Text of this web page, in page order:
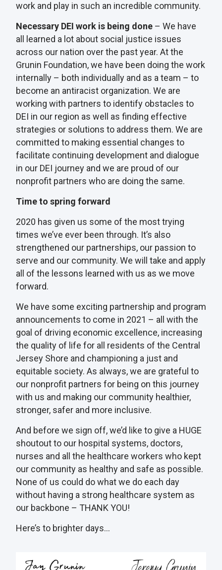
work and play in such an incredible community.
Necessary DEI work is being done – We have
all learned a lot about social justice issues
across our nation over the past year. At the
Grunin Foundation, we have been doing the work
internally – both individually and as a team – to
become an antiracist organization. We are
working with partners to identify obstacles to
DEI in our region as well as finding effective
strategies or solutions to address them. We are
committed to making essential changes to
facilitate continuing development and dialogue
in our DEI journey and we are proud of our
nonprofit partners who are doing the same.
Time to spring forward
2020 has given us some of the most trying
times we’ve ever been through. It’s also
strengthened our partnerships, our passion to
serve and our community. We will take and apply
all of the lessons learned with us as we move
forward.
We have some exciting partnership and program
announcements to come in 2021 – all with the
goal of driving economic excellence, increasing
the quality of life for all residents of the Central
Jersey Shore and championing a just and
equitable society. As always, we are grateful to
our nonprofit partners for being on this journey
with us and making our community healthier,
stronger, safer and more inclusive.
And before we sign off, we’d like to give a HUGE
shoutout to our hospital systems, doctors,
nurses and all the healthcare workers who kept
our community as healthy and safe as possible.
None of us could do what we do each day
without having a strong healthcare system as
our backbone – THANK YOU!
Here’s to brighter days…